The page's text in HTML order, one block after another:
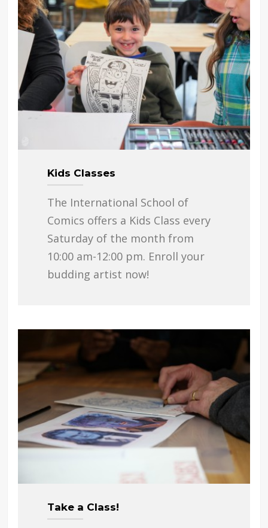
Kids Classes
The International School of
Comics offers a Kids Class every
Saturday of the month from
10:00 am-12:00 pm. Enroll your
budding artist now!
Take a Class!